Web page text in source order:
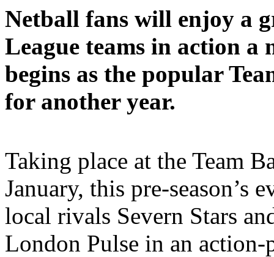
Netball fans will enjoy a
League teams in action a
begins as the popular
for another year.
Taking place at the Team
January, this pre-season’s
local rivals Severn Stars
London Pulse in an